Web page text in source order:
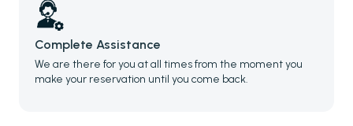
Complete Assistance
We are there for you at all times from the moment you
make your reservation until you come back.